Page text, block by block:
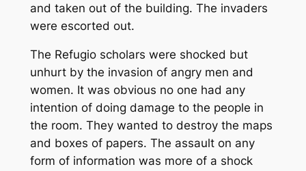
and taken out of the building. The invaders
were escorted out.
The Refugio scholars were shocked but
unhurt by the invasion of angry men and
women. It was obvious no one had any
intention of doing damage to the people in
the room. They wanted to destroy the maps
and boxes of papers. The assault on any
form of information was more of a shock